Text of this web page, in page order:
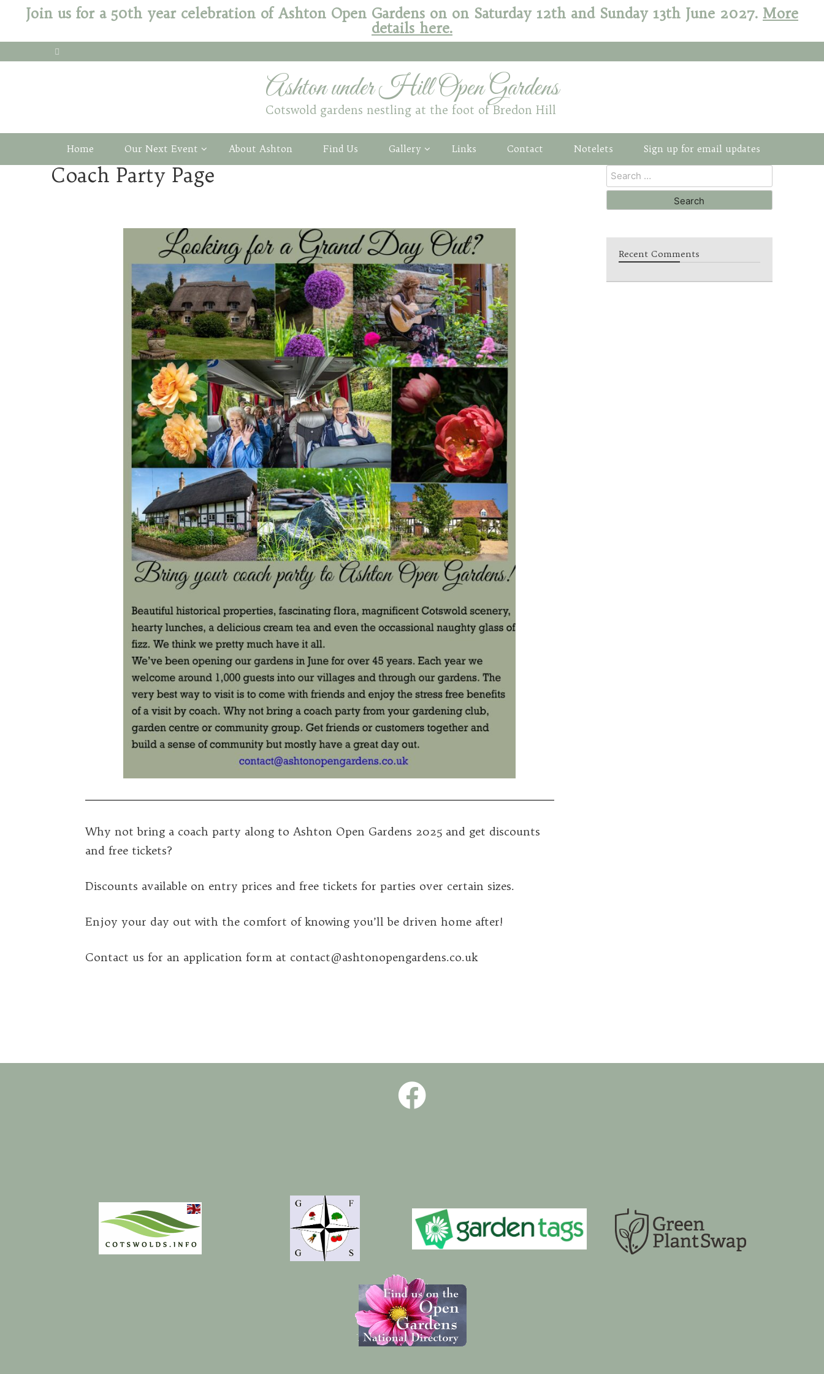
Join us for a 50th year celebration of Ashton Open Gardens on on Saturday 12th and Sunday 13th June 2027. More
details here.
Ashton under Hill Open Gardens
Cotswold gardens nestling at the foot of Bredon Hill
Home Our Next Event About Ashton Find Us Gallery Links Contact Notelets Sign up for email updates
Coach Party Page
Why not bring a coach party along to Ashton Open Gardens 2025 and get discounts
and free tickets?
Discounts available on entry prices and free tickets for parties over certain sizes.
Enjoy your day out with the comfort of knowing you’ll be driven home after!
Contact us for an application form at contact@ashtonopengardens.co.uk
Recent Comments